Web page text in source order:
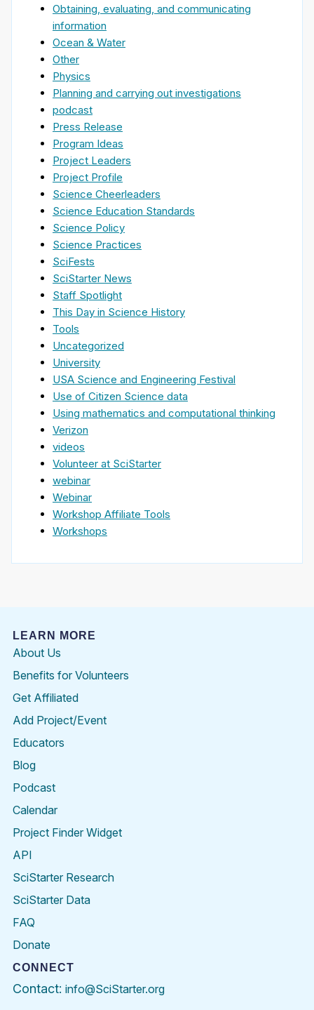
Obtaining, evaluating, and communicating
information
Ocean & Water
Other
Physics
Planning and carrying out investigations
podcast
Press Release
Program Ideas
Project Leaders
Project Profile
Science Cheerleaders
Science Education Standards
Science Policy
Science Practices
SciFests
SciStarter News
Staff Spotlight
This Day in Science History
Tools
Uncategorized
University
USA Science and Engineering Festival
Use of Citizen Science data
Using mathematics and computational thinking
Verizon
videos
Volunteer at SciStarter
webinar
Webinar
Workshop Affiliate Tools
Workshops
LEARN MORE
About Us
Benefits for Volunteers
Get Affiliated
Add Project/Event
Educators
Blog
Podcast
Calendar
Project Finder Widget
API
SciStarter Research
SciStarter Data
FAQ
Donate
CONNECT
Contact: info@SciStarter.org